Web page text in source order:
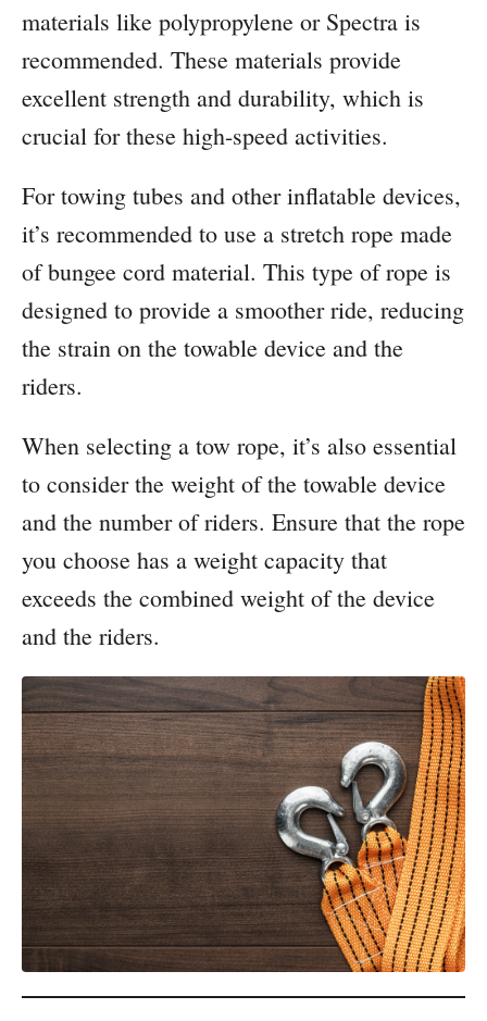
materials like polypropylene or Spectra is
recommended. These materials provide
excellent strength and durability, which is
crucial for these high-speed activities.
For towing tubes and other inflatable devices,
it’s recommended to use a stretch rope made
of bungee cord material. This type of rope is
designed to provide a smoother ride, reducing
the strain on the towable device and the
riders.
When selecting a tow rope, it’s also essential
to consider the weight of the towable device
and the number of riders. Ensure that the rope
you choose has a weight capacity that
exceeds the combined weight of the device
and the riders.